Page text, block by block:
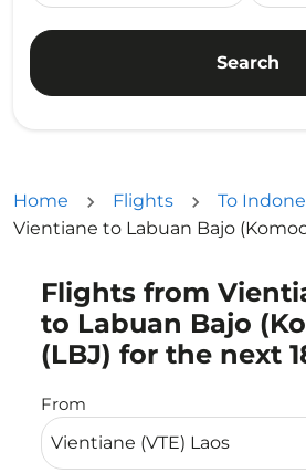
Search
Home Flights To
Vientiane to Labuan Bajo
Flights from
to Labuan Bajo
(LBJ) for the next
From
Try updating your route